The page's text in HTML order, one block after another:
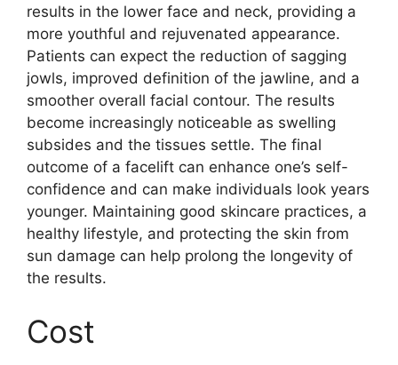
results in the lower face and neck, providing a
more youthful and rejuvenated appearance.
Patients can expect the reduction of sagging
jowls, improved definition of the jawline, and a
smoother overall facial contour. The results
become increasingly noticeable as swelling
subsides and the tissues settle. The final
outcome of a facelift can enhance one’s self-
confidence and can make individuals look years
younger. Maintaining good skincare practices, a
healthy lifestyle, and protecting the skin from
sun damage can help prolong the longevity of
the results.
Cost